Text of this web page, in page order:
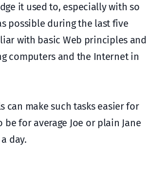
it used to, especially with so
possible during the last five
with basic Web principles and
computers and the Internet in
can make such tasks easier for
for average Joe or plain Jane
day.